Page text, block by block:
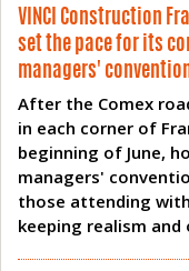
VINCI Construction
set the pace for its
managers'
After the Comex
in each corner of
beginning of June,
managers'
those attending
keeping realism